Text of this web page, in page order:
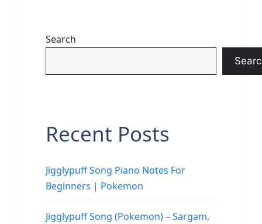
Search
Recent Posts
Jigglypuff Song Piano Notes For
Beginners | Pokemon
Jigglypuff Song (Pokemon) – Sargam,